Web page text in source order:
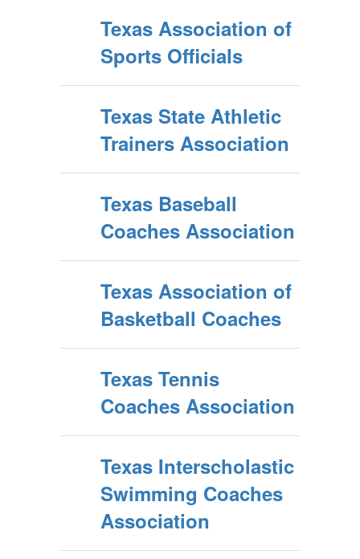
Texas Association of
Sports Officials
Texas State Athletic
Trainers Association
Texas Baseball
Coaches Association
Texas Association of
Basketball Coaches
Texas Tennis
Coaches Association
Texas Interscholastic
Swimming Coaches
Association